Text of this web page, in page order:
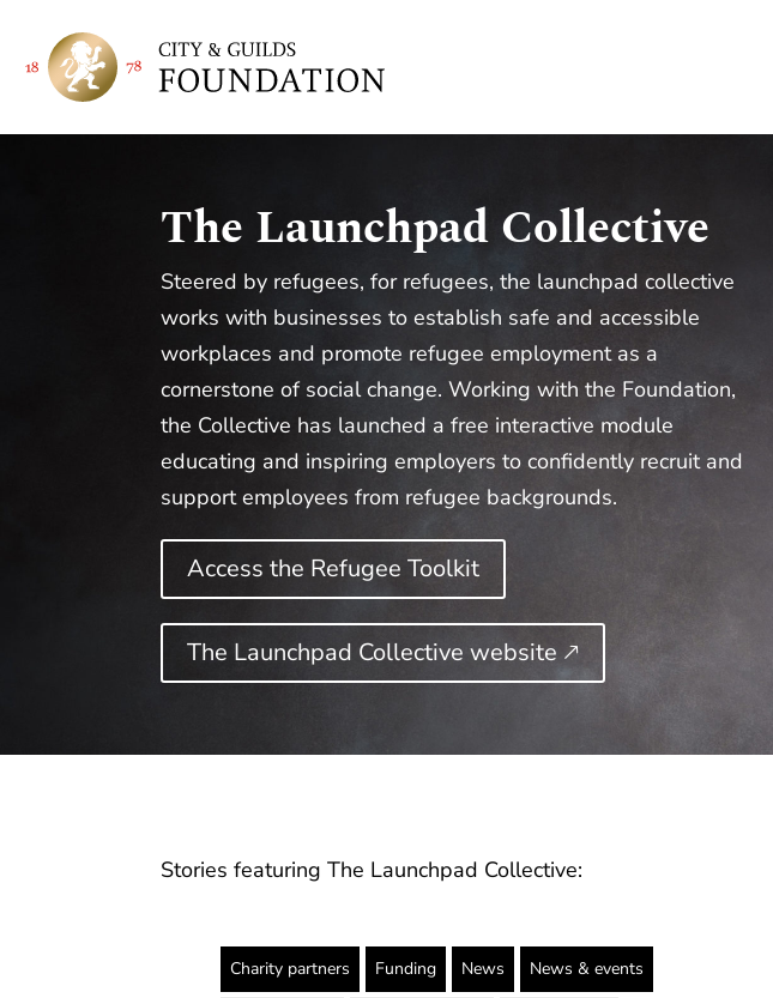
The Launchpad Collective
Steered by refugees, for refugees, the launchpad collective
works with businesses to establish safe and accessible
workplaces and promote refugee employment as a
cornerstone of social change. Working with the Foundation,
the Collective has launched a free interactive module
educating and inspiring employers to confidently recruit and
support employees from refugee backgrounds.
Access the Refugee Toolkit
The Launchpad Collective website 🡕
Stories featuring The Launchpad Collective:
Charity partners Funding News News & events